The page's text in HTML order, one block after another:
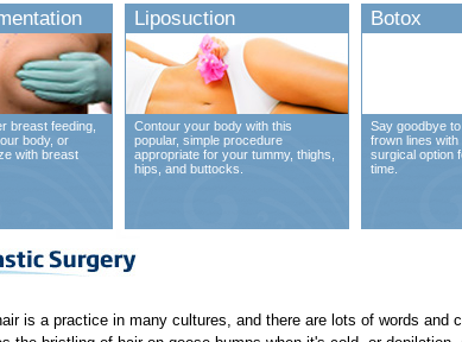
breast feeding,
body, or
with breast
Liposuction
Contour your body with this
popular, simple procedure
appropriate for your tummy, thighs,
hips, and buttocks.
Botox
Say goodbye
frown lines with
surgical option
time.
is a practice in many cultures, and there are lots of words and